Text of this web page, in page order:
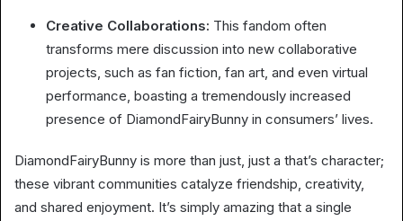
Creative Collaborations: This fandom often
transforms mere discussion into new collaborative
projects, such as fan fiction, fan art, and even virtual
performance, boasting a tremendously increased
presence of DiamondFairyBunny in consumers’ lives.
DiamondFairyBunny is more than just, just a that’s character;
these vibrant communities catalyze friendship, creativity,
and shared enjoyment. It’s simply amazing that a single